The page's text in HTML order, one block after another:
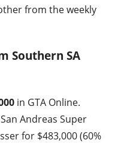
from the weekly
Southern SA
in GTA Online.
Andreas Super
for $483,000 (60%